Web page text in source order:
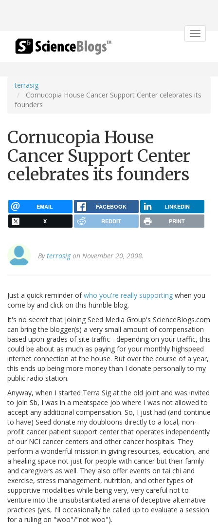
Toggle
terrasig
Cornucopia House Cancer Support Center celebrates its
founders
Cornucopia House
Cancer Support Center
celebrates its founders
EMAIL FACEBOOK LINKEDIN
X REDDIT PRINT
Byterrasigon November 20, 2008.
Just a quick reminder ofwho you're really supporting when you
come by and click on this humble blog.
It's no secret that joining Seed Media Group's ScienceBlogs.com
can bring the blogger(s) a very small amount of compensation
based upon grades of site traffic - depending on your traffic, this
could be about as much as paying for your monthly highspeed
internet connection at the house. But over the course of a year,
this ends up being more money than I donate personally to my
public radio station.
Anyway, when I started Terra Sig at the old joint and was invited
to join Sb, I was in a meatspace job where I was not allowed to
accept any additional compensation. So, I just had (and continue
to have) Seed donate my doubloons directly to a local, non-
profit cancer patient support center that operates independently
of our NCI cancer centers and other cancer hospitals. They
perform a wonderful mission in giving resources, education, and
a healing space not just for people with cancer but their family
and caregivers as well. They also offer events on tai chi and
exercise, stress management, nutrition, and other types of
supportive modalities while being very, very careful not to
venture into the unsubstantiated arena of deceptive alternative
practices (yes, I'll occasionally be called up to evaluate a session
for a ruling on "woo"/"not woo").